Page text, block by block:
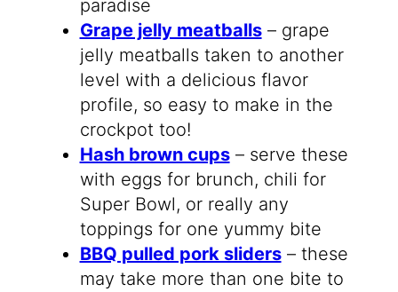
paradise
Grape jelly meatballs– grape
jelly meatballs taken to another
level with a delicious flavor
profile, so easy to make in the
crockpot too!
Hash brown cups– serve these
with eggs for brunch, chili for
Super Bowl, or really any
toppings for one yummy bite
BBQ pulled pork sliders– these
may take more than one bite to